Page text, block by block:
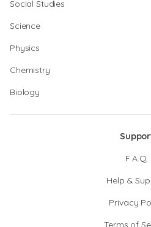
Social Studies
Science
Physics
Chemistry
Biology
F.A.Q.
Help &
Privacy
Terms of